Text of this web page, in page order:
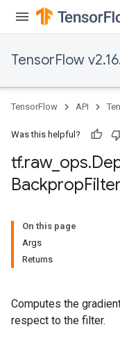
TensorFlow
TensorFlow API
Was this helpful?
tf.raw_ ops.
BackpropFilter
On this page
Args
Returns
Computes the
respect to the filter.